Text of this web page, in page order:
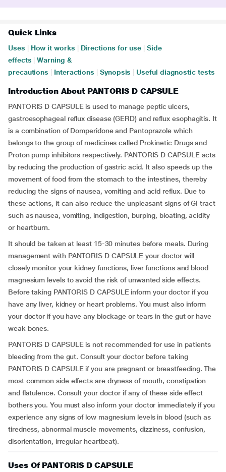
Quick Links
Uses How it works Directions for use
Side
effects
Warning &
precautions
Interactions Synopsis Useful diagnostic tests
Introduction About PANTORIS D CAPSULE
PANTORIS D CAPSULE is used to manage peptic ulcers,
gastroesophageal reflux disease (GERD) and reflux esophagitis. It
is a combination of Domperidone and Pantoprazole which
belongs to the group of medicines called Prokinetic Drugs and
Proton pump inhibitors respectively. PANTORIS D CAPSULE acts
by reducing the production of gastric acid. It also speeds up the
movement of food from the stomach to the intestines, thereby
reducing the signs of nausea, vomiting and acid reflux. Due to
these actions, it can also reduce the unpleasant signs of GI tract
such as nausea, vomiting, indigestion, burping, bloating, acidity
or heartburn.
It should be taken at least 15-30 minutes before meals. During
management with PANTORIS D CAPSULE your doctor will
closely monitor your kidney functions, liver functions and blood
magnesium levels to avoid the risk of unwanted side effects.
Before taking PANTORIS D CAPSULE inform your doctor if you
have any liver, kidney or heart problems. You must also inform
your doctor if you have any blockage or tears in the gut or have
weak bones.
PANTORIS D CAPSULE is not recommended for use in patients
bleeding from the gut. Consult your doctor before taking
PANTORIS D CAPSULE if you are pregnant or breastfeeding. The
most common side effects are dryness of mouth, constipation
and flatulence. Consult your doctor if any of these side effect
bothers you. You must also inform your doctor immediately if you
experience any signs of low magnesium levels in blood (such as
tiredness, abnormal muscle movements, dizziness, confusion,
disorientation, irregular heartbeat).
Uses Of PANTORIS D CAPSULE